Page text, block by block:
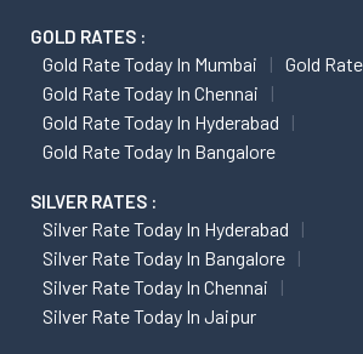
GOLD RATES :
Gold Rate Today In Mumbai
Gold
Gold Rate Today In Chennai
Gold Rate Today In Hyderabad
Gold Rate Today In Bangalore
SILVER RATES :
Silver Rate Today In Hyderabad
Silver Rate Today In Bangalore
Silver Rate Today In Chennai
Silver Rate Today In Jaipur